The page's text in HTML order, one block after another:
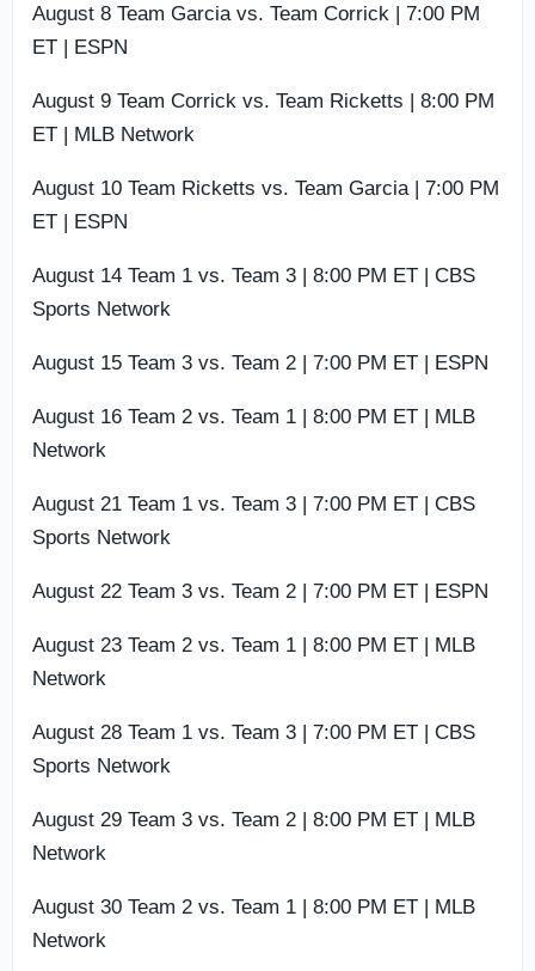
August 8 Team Garcia vs. Team Corrick | 7:00 PM
ET | ESPN
August 9 Team Corrick vs. Team Ricketts | 8:00 PM
ET | MLB Network
August 10 Team Ricketts vs. Team Garcia | 7:00 PM
ET | ESPN
August 14 Team 1 vs. Team 3 | 8:00 PM ET | CBS
Sports Network
August 15 Team 3 vs. Team 2 | 7:00 PM ET | ESPN
August 16 Team 2 vs. Team 1 | 8:00 PM ET | MLB
Network
August 21 Team 1 vs. Team 3 | 7:00 PM ET | CBS
Sports Network
August 22 Team 3 vs. Team 2 | 7:00 PM ET | ESPN
August 23 Team 2 vs. Team 1 | 8:00 PM ET | MLB
Network
August 28 Team 1 vs. Team 3 | 7:00 PM ET | CBS
Sports Network
August 29 Team 3 vs. Team 2 | 8:00 PM ET | MLB
Network
August 30 Team 2 vs. Team 1 | 8:00 PM ET | MLB
Network